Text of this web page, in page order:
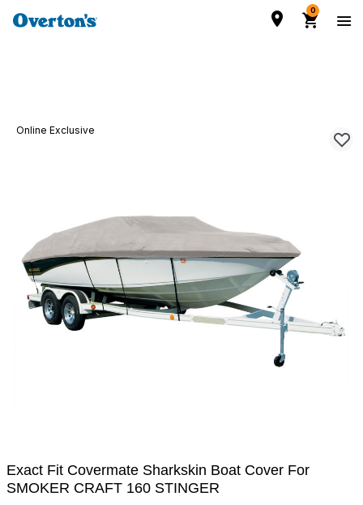
0
Online Exclusive
Exact Fit Covermate Sharkskin Boat Cover For
SMOKER CRAFT 160 STINGER